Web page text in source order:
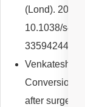
(Lond). 2021
10.1038/
33594244;
Venkatesh R,
Conversion
after surgery